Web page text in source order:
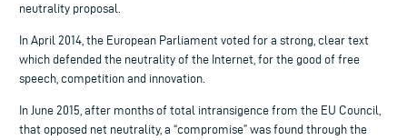
neutrality proposal.
In April 2014, the European Parliament voted for a strong, clear text
which defended the neutrality of the Internet, for the good of free
speech, competition and innovation.
In June 2015, after months of total intransigence from the EU Council,
that opposed net neutrality, a “compromise” was found through the